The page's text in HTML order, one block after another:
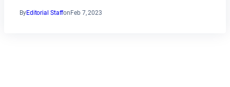
ByEditorial StaffonFeb 7, 2023